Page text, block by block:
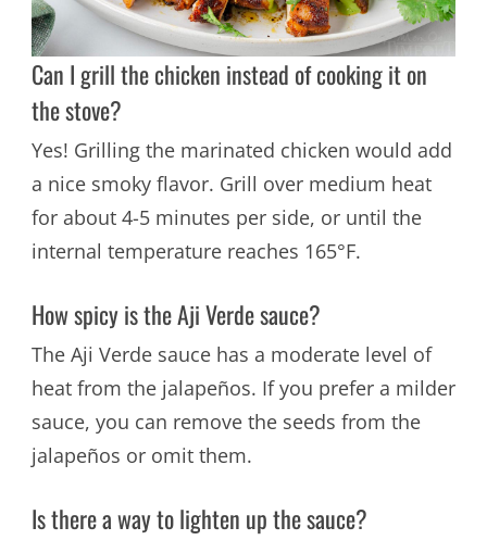
Can I grill the chicken instead of cooking it on
the stove?
Yes! Grilling the marinated chicken would add
a nice smoky flavor. Grill over medium heat
for about 4-5 minutes per side, or until the
internal temperature reaches 165°F.
How spicy is the Aji Verde sauce?
The Aji Verde sauce has a moderate level of
heat from the jalapeños. If you prefer a milder
sauce, you can remove the seeds from the
jalapeños or omit them.
Is there a way to lighten up the sauce?